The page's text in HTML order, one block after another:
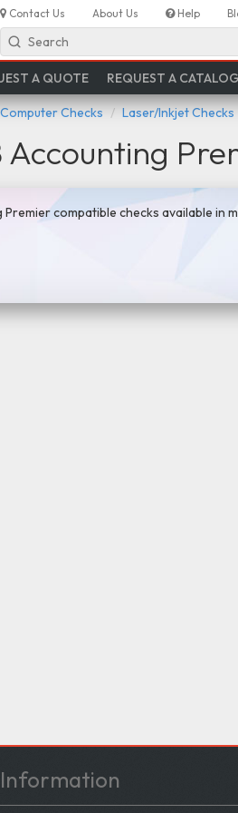
Contact Us About Us Help
Search
A QUOTE REQUEST A CATALOG
Computer Checks Laser/Inkjet Checks
Accounting
Premier compatible checks available
Information